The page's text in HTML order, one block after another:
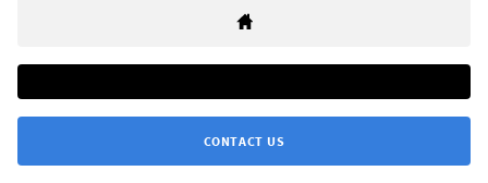
CONTACT US